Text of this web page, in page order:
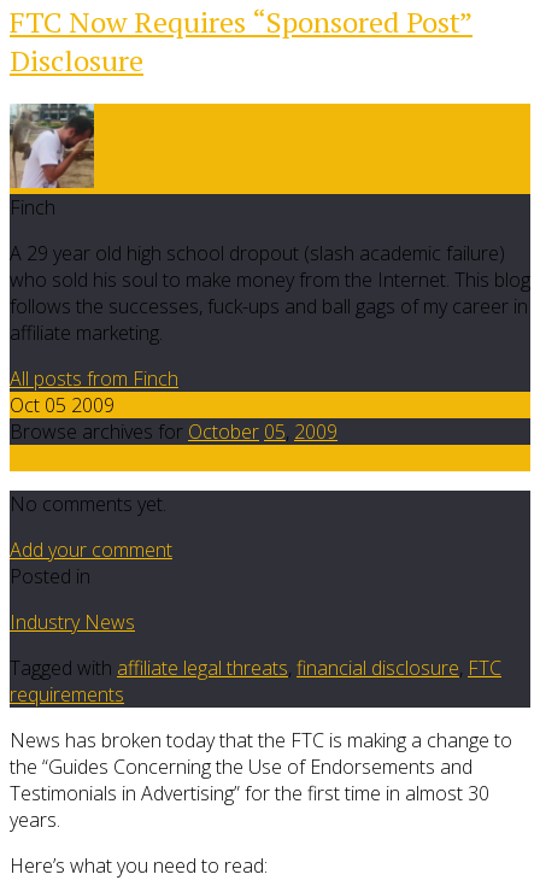
FTC Now Requires “Sponsored Post”
Disclosure
Finch
A 29 year old high school dropout (slash academic failure)
who sold his soul to make money from the Internet. This blog
follows the successes, fuck-ups and ball gags of my career in
affiliate marketing.
All posts from Finch
Oct 05 2009
Browse archives for October 05, 2009
No comments yet.
Add your comment
Posted in
Industry News
Tagged with affiliate legal threats, financial disclosure, FTC
requirements
News has broken today that the FTC is making a change to
the “Guides Concerning the Use of Endorsements and
Testimonials in Advertising” for the first time in almost 30
years.
Here’s what you need to read: